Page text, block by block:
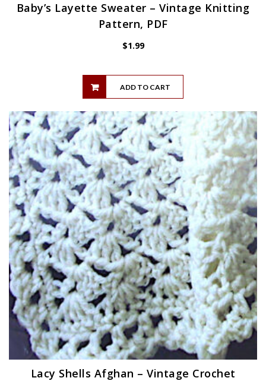
Baby’s Layette Sweater – Vintage Knitting
Pattern, PDF
$1.99
ADD TO CART
Lacy Shells Afghan – Vintage Crochet